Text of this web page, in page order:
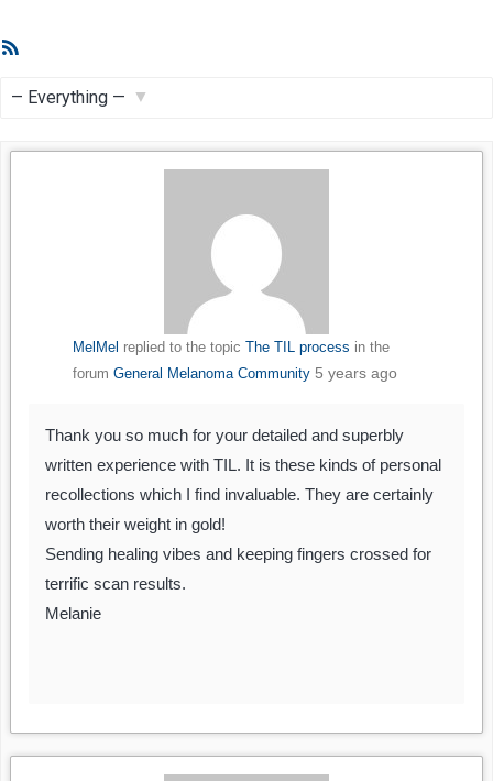
MelMel replied to the topic The TIL process in the
forum General Melanoma Community 5 years ago
Thank you so much for your detailed and superbly
written experience with TIL. It is these kinds of personal
recollections which I find invaluable. They are certainly
worth their weight in gold!
Sending healing vibes and keeping fingers crossed for
terrific scan results.
Melanie